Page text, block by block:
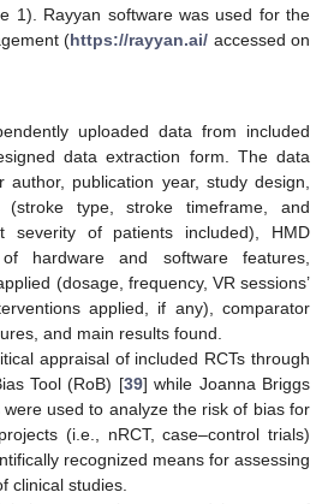
1). Rayyan software was used for the
(https://rayyan.ai/ accessed on
uploaded data from included
data extraction form. The data
publication year, study design,
(stroke type, stroke timeframe, and
severity of patients included), HMD
hardware and software features,
(dosage, frequency, VR sessions’
applied, if any), comparator
and main results found.
appraisal of included RCTs through
Tool (RoB) [39] while Joanna Briggs
used to analyze the risk of bias for
(i.e., nRCT, case–control trials)
recognized means for assessing
clinical studies.